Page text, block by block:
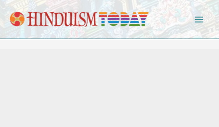
Skip to content